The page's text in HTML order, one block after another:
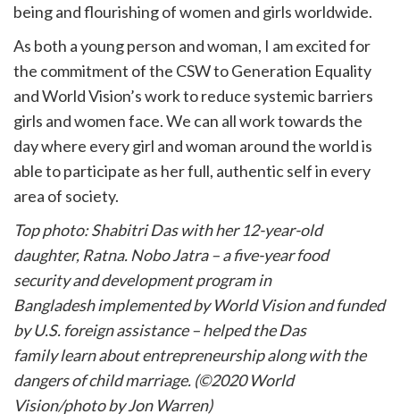
being and flourishing of women and girls worldwide.
As both a young person and woman, I am excited for
the commitment of the CSW to Generation Equality
and World Vision’s work to reduce systemic barriers
girls and women face. We can all work towards the
day where every girl and woman around the world is
able to participate as her full, authentic self in every
area of society.
Top photo: Shabitri Das with her 12-year-old
daughter, Ratna. Nobo Jatra – a five-year food
security and development programin
Bangladeshimplemented by World Vision and funded
by U.S. foreign assistance – helped the Das
familylearn about entrepreneurship along with the
dangers of child marriage. (©2020 World
Vision/photo by Jon Warren)